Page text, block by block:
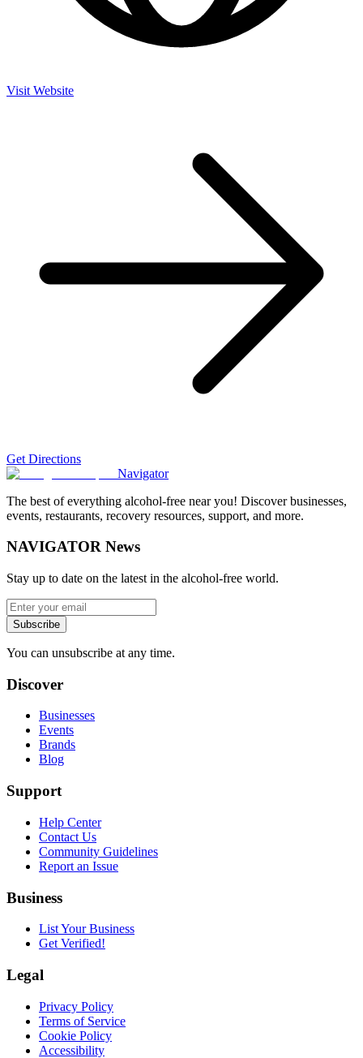
Visit Website
Get Directions
Navigator
The best of everything alcohol-free near you! Discover businesses,
events, restaurants, recovery resources, support, and more.
NAVIGATOR News
Stay up to date on the latest in the alcohol-free world.
Subscribe
You can unsubscribe at any time.
Discover
Businesses
Events
Brands
Blog
Support
Help Center
Contact Us
Community Guidelines
Report an Issue
Business
List Your Business
Get Verified!
Legal
Privacy Policy
Terms of Service
Cookie Policy
Accessibility